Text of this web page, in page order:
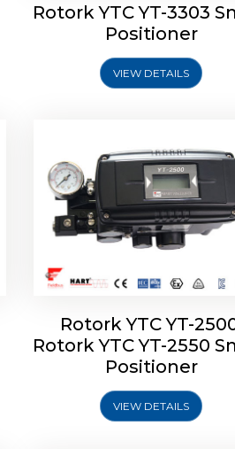
Rotork YTC YT-3303
Positioner
VIEW DETAILS
Rotork YTC YT-2500,
YTC YT-2550 Smart
Rotork YTC YT-
Rotork YTC YT-2550
Positioner
VIEW DETAILS
Rotork YTC YT-2700
Positioner